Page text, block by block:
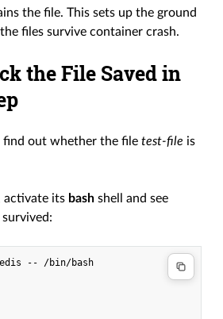
the file. This sets up the ground
files survive container crash.
the File Saved in
find out whether the filetest-file is
activate its bash shell and see
-- /bin/bash